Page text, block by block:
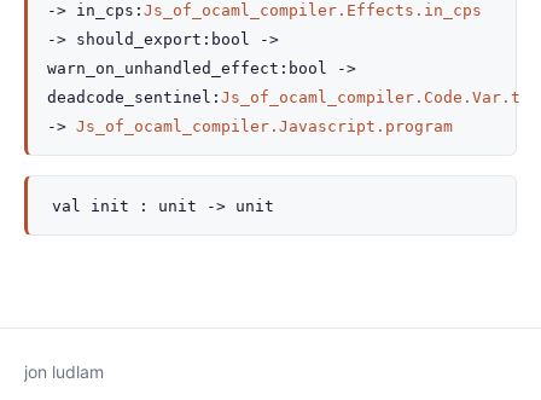
-> in_cps : Js_of_ocaml_compiler.Effects.in_cps
-> should_export :bool
->
warn_on_unhandled_effect :bool
->
deadcode_sentinel : Js_of_ocaml_compiler.Code.Var.t
-> Js_of_ocaml_compiler.Javascript.program
val init : unit -> unit
jon ludlam